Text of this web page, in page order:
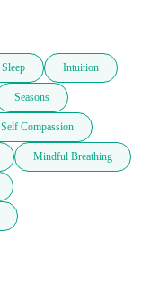
Sleep Intuition
Seasons
Self Compassion
Mindful Breathing